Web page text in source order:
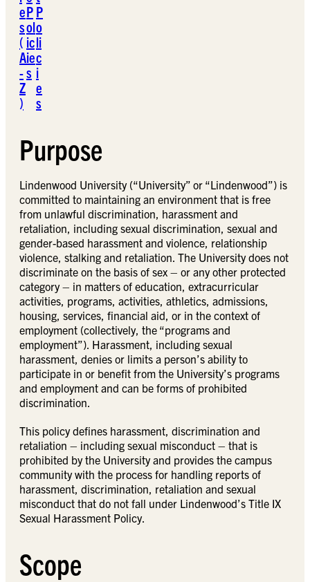
e
s
(
A
-
Z
)
P
ol
ic
ie
s
P
o
li
c
i
e
s
Purpose
Lindenwood University (“University” or “Lindenwood”) is
committed to maintaining an environment that is free
from unlawful discrimination, harassment and
retaliation, including sexual discrimination, sexual and
gender-based harassment and violence, relationship
violence, stalking and retaliation. The University does not
discriminate on the basis of sex – or any other protected
category – in matters of education, extracurricular
activities, programs, activities, athletics, admissions,
housing, services, financial aid, or in the context of
employment (collectively, the “programs and
employment”). Harassment, including sexual
harassment, denies or limits a person’s ability to
participate in or benefit from the University’s programs
and employment and can be forms of prohibited
discrimination.
This policy defines harassment, discrimination and
retaliation – including sexual misconduct – that is
prohibited by the University and provides the campus
community with the process for handling reports of
harassment, discrimination, retaliation and sexual
misconduct that do not fall under Lindenwood’s Title IX
Sexual Harassment Policy.
Scope